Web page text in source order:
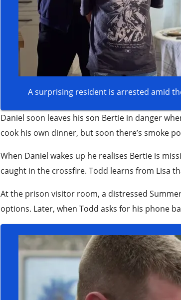
A surprising resident is arrested amid
Daniel soon leaves his son Bertie in danger
cook his own dinner, but soon there’s smoke
When Daniel wakes up he realises Bertie is
caught in the crossfire. Todd learns from Lisa
At the prison visitor room, a distressed
options. Later, when Todd asks for his phone